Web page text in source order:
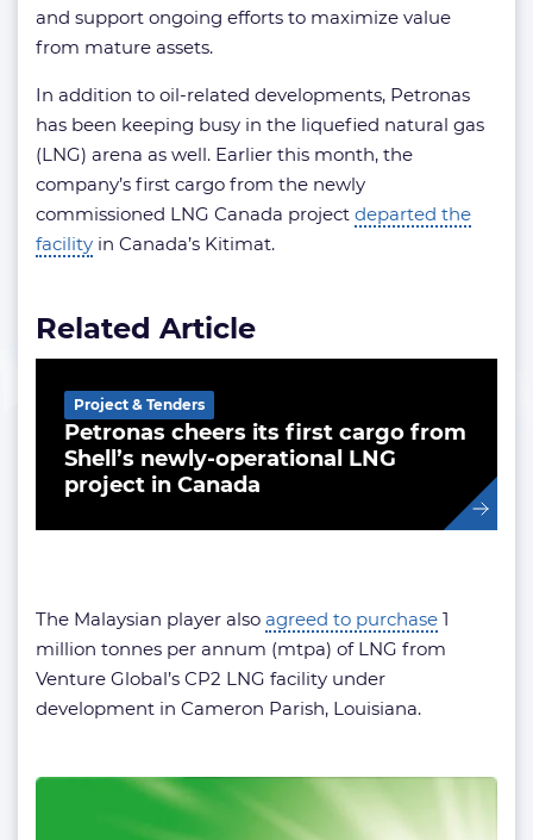
and support ongoing efforts to maximize value
from mature assets.
In addition to oil-related developments, Petronas
has been keeping busy in the liquefied natural gas
(LNG) arena as well. Earlier this month, the
company’s first cargo from the newly
commissioned LNG Canada project departed the
facility in Canada’s Kitimat.
Related Article
Petronas cheers its first cargo from
Shell’s newly-operational LNG
project in Canada
Project & Tenders
The Malaysian player also agreed to purchase 1
million tonnes per annum (mtpa) of LNG from
Venture Global’s CP2 LNG facility under
development in Cameron Parish, Louisiana.